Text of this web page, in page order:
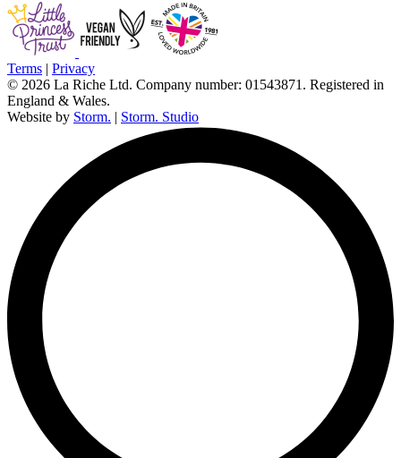
Terms | Privacy
© 2026 La Riche Ltd. Company number: 01543871. Registered in
England & Wales.
Website by Storm. | Storm. Studio